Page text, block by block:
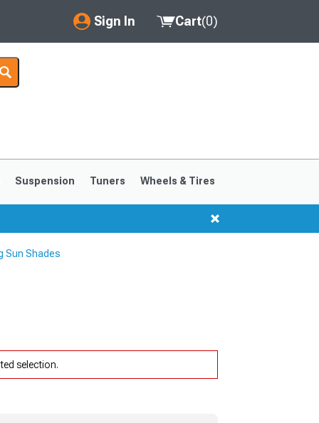
Sign In
My Account
Saved Products
Cart(0)
Suspension Tuners Wheels & Tires
Sun Shades
selection.